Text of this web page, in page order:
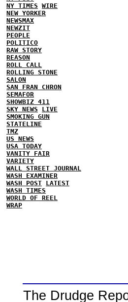
NY TIMES WIRE
NEW YORKER
NEWSMAX
NEWZIT
PEOPLE
POLITICO
RAW STORY
REASON
ROLL CALL
ROLLING STONE
SALON
SAN FRAN CHRON
SEMAFOR
SHOWBIZ 411
SKY NEWS
LIVE
SMOKING GUN
STATELINE
TMZ
US NEWS
USA TODAY
VANITY FAIR
VARIETY
WALL STREET JOURNAL
WASH EXAMINER
WASH POST LATEST
WASH TIMES
WORLD OF REEL
WRAP
The Drudge